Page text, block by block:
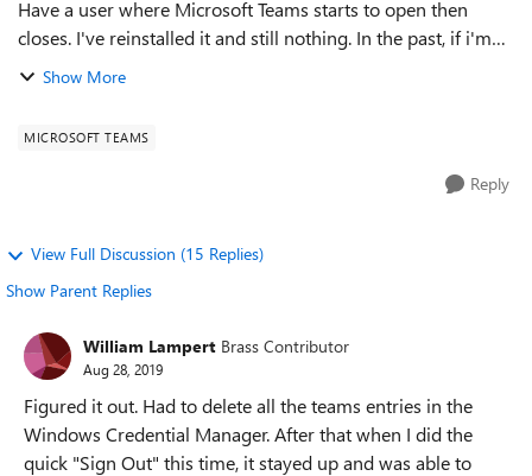
Have a user where Microsoft Teams starts to open then
closes. I've reinstalled it and still nothing. In the past, if i'm
quick enough, im able to rightclick the teams taskbar icon to
Show More
MICROSOFT TEAMS
Reply
View Full Discussion (15 Replies)
Show Parent Replies
William Lampert Brass Contributor
Aug 28, 2019
Figured it out. Had to delete all the teams entries in the
Windows Credential Manager. After that when I did the
quick "Sign Out" this time, it stayed up and was able to